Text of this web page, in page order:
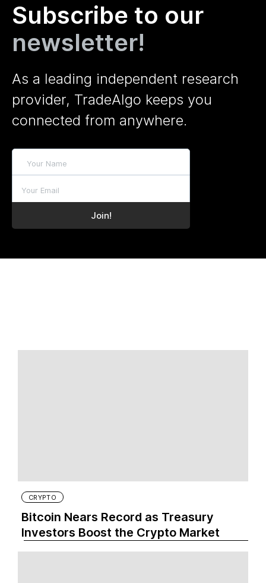
Subscribe to our
newsletter!
As a leading independent research
provider, TradeAlgo keeps you
connected from anywhere.
CRYPTO
Bitcoin Nears Record as Treasury
Investors Boost the Crypto Market